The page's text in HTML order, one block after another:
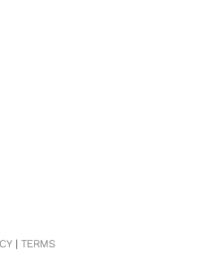
| TERMS